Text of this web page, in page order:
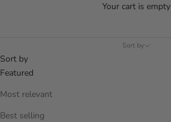
Your cart is empty
Sort by
Sort by
Featured
Most relevant
Best selling